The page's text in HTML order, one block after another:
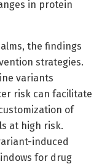
in protein
the findings
strategies.
variants
risk can facilitate
of
at high risk.
induced
for drug